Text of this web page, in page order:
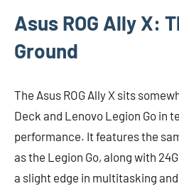
Asus ROG Ally X:
Ground
The Asus ROG Ally X sits
Deck and Lenovo Legion Go in
performance. It features the
as the Legion Go, along with
a slight edge in multitasking